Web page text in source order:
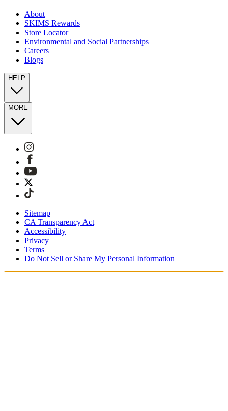
About
SKIMS Rewards
Store Locator
Environmental and Social Partnerships
Careers
Blogs
HELP
MORE
Sitemap
CA Transparency Act
Accessibility
Privacy
Terms
Do Not Sell or Share My Personal Information